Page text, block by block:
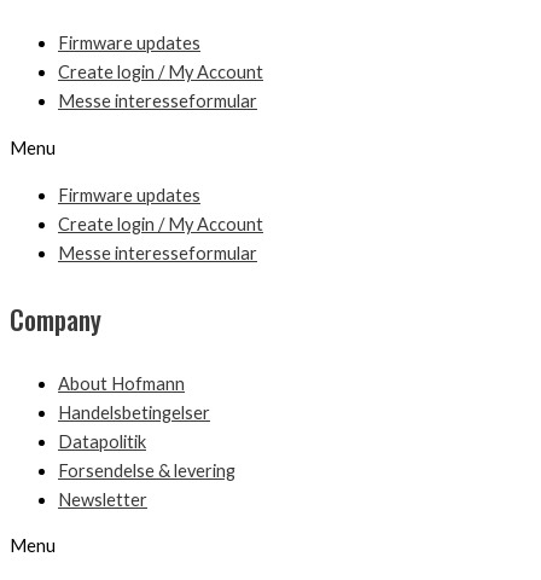
Firmware updates
Create login / My Account
Messe interesseformular
Menu
Firmware updates
Create login / My Account
Messe interesseformular
Company
About Hofmann
Handelsbetingelser
Datapolitik
Forsendelse & levering
Newsletter
Menu